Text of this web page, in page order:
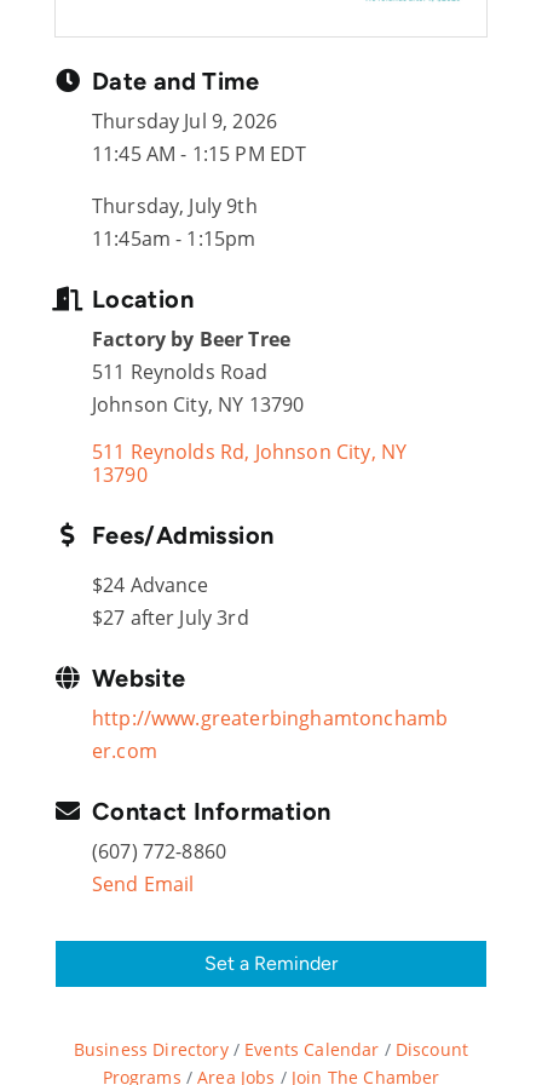
Date and Time
Thursday Jul 9, 2026
11:45 AM - 1:15 PM EDT
Thursday, July 9th
11:45am - 1:15pm
Location
Factory by Beer Tree
511 Reynolds Road
Johnson City, NY 13790
511 Reynolds Rd Johnson City NY
13790
Fees/Admission
$24 Advance
$27 after July 3rd
Website
http://www.greaterbinghamtonchamb
er.com
Contact Information
(607) 772-8860
Send Email
Set a Reminder
Business Directory Events Calendar
Discount
Programs
Area Jobs Join The Chamber